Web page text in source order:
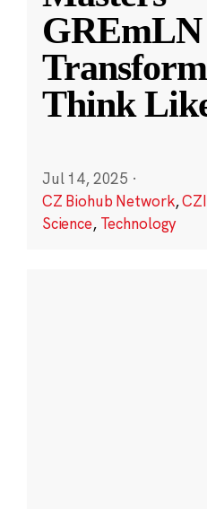
Think
Jul 14, 2025 ·
CZ Biohub Network,
Science, Technology